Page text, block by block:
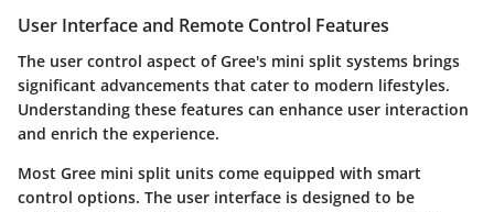
User Interface and Remote Control Features
The user control aspect of Gree's mini split systems brings
significant advancements that cater to modern lifestyles.
Understanding these features can enhance user interaction
and enrich the experience.
Most Gree mini split units come equipped with smart
control options. The user interface is designed to be